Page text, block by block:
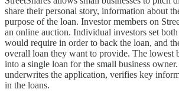
share their personal story, information about
purpose of the loan. Investor members on
an online auction. Individual investors set
would require in order to back the loan, and
overall loan they want to provide. The lowest
into a single loan for the small business
underwrites the application, verifies key
in the loans.